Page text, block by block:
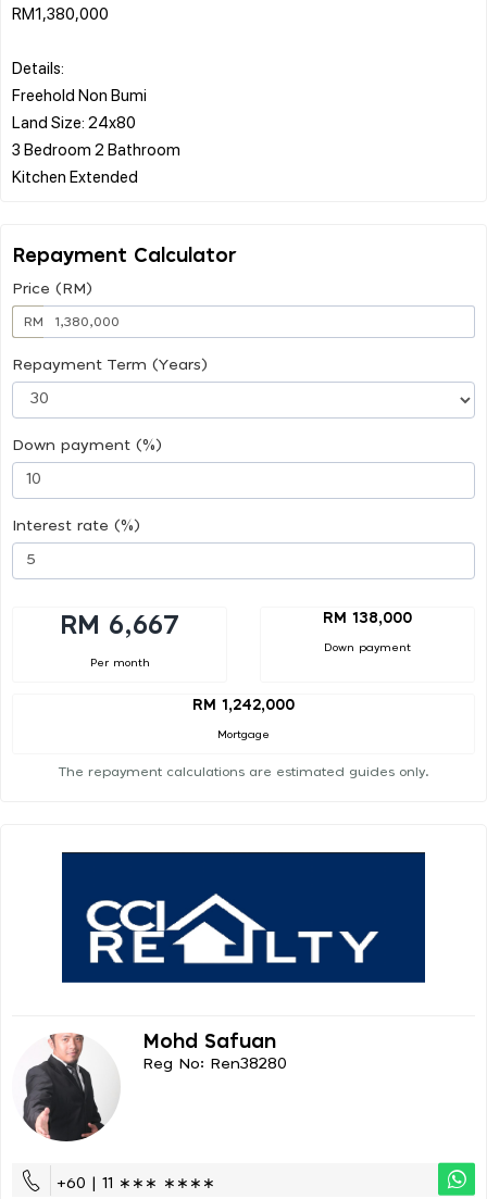
RM1,380,000
Details:
Freehold Non Bumi
Land Size: 24x80
3 Bedroom 2 Bathroom
Repayment Calculator
Price (RM)
RM
Repayment Term (Years)
Down payment (%)
Interest rate (%)
RM 6,667
Per month
RM 138,000
Down payment
RM 1,242,000
Mortgage
The repayment calculations are estimated guides only.
Mohd Safuan
Reg No: Ren38280
+60 | 11 ∗∗∗ ∗∗∗∗